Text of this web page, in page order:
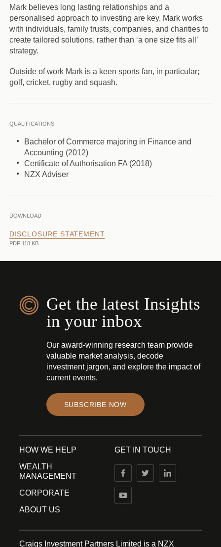
Mark believes long lasting relationships and a
personalised approach to investing are key. Mark works
with individuals, family trusts, companies, and charities to
create tailored solutions, rather than ‘a one size fits all’
strategy.
Outside of work Mark is a keen sports fan, in particular;
golf, cricket, rugby and squash.
QUALIFICATIONS
Bachelor of Commerce majoring in Finance and
Accounting (2012)
Certificate of Authorisation FA (2018)
NZX Adviser
DOWNLOAD
DISCLOSURE STATEMENT
PDF 118 KB
Get the latest Insights
in your inbox
Our award-winning research team provide
valuable market analysis, decode
investment jargon, and explore the impact of
current events.
SUBSCRIBE NOW
HOW WE HELP
WEALTH
MANAGEMENT
CORPORATE
ABOUT US
GET IN TOUCH
Craigs Investment Partners Limited is a NZX